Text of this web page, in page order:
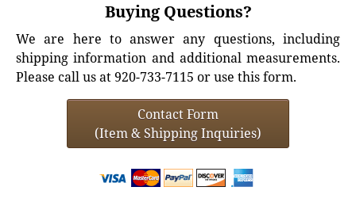
Buying Questions?
We are here to answer any questions, including
shipping information and additional measurements.
Please call us at 920-733-7115 or use this form.
Contact Form
(Item & Shipping Inquiries)